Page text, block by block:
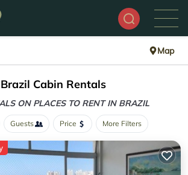
Map
Brazil Cabin Rentals
ON PLACES TO RENT IN BRAZIL
Guests Price More Filters